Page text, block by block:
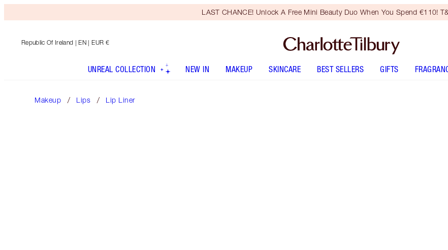
LAST CHANCE! Unlock A Free Mini Beauty Duo When You Spend €110!
Republic Of Ireland | EN | EUR €
UNREAL COLLECTION NEW IN MAKEUP SKINCARE BEST SELLERS GIFTS
Makeup Lips Lip Liner